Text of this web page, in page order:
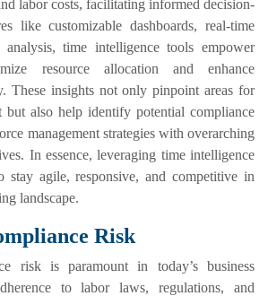
labor costs, facilitating informed decision-
like customizable dashboards, real-time
time intelligence tools empower
resource allocation and enhance
These insights not only pinpoint areas for
but also help identify potential compliance
management strategies with overarching
In essence, leveraging time intelligence
stay agile, responsive, and competitive in
landscape.
Risk
risk is paramount in today’s business
to labor laws, regulations, and